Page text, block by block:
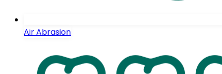
Air Abrasion